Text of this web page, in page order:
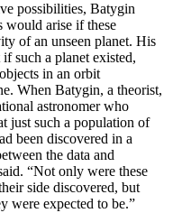
possibilities, Batygin
would arise if these
of an unseen planet. His
such a planet existed,
in an orbit
When Batygin, a theorist,
astronomer who
just such a population of
been discovered in a
the data and
“Not only were these
side discovered, but
were expected to be.”